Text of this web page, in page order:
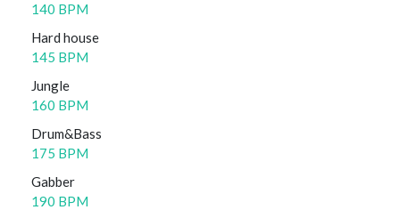
140 BPM
Hard house
145 BPM
Jungle
160 BPM
Drum&Bass
175 BPM
Gabber
190 BPM